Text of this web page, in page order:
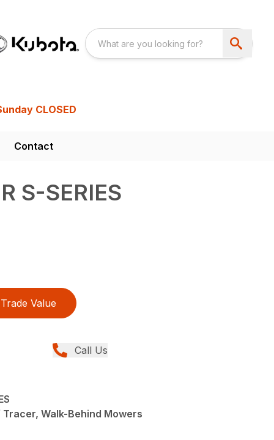
CLOSED
Contact
S-SERIES
Trade Value
Call Us
Walk-Behind Mowers